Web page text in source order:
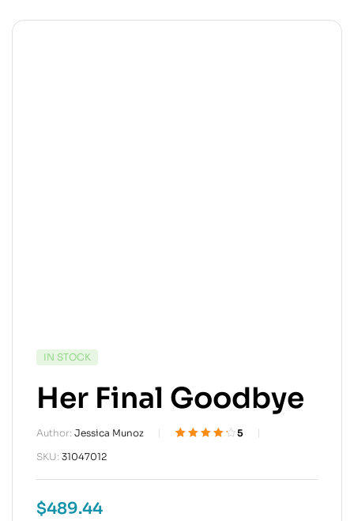
IN STOCK
Her Final Goodbye
Author: Jessica Munoz
5
SKU: 31047012
$489.44